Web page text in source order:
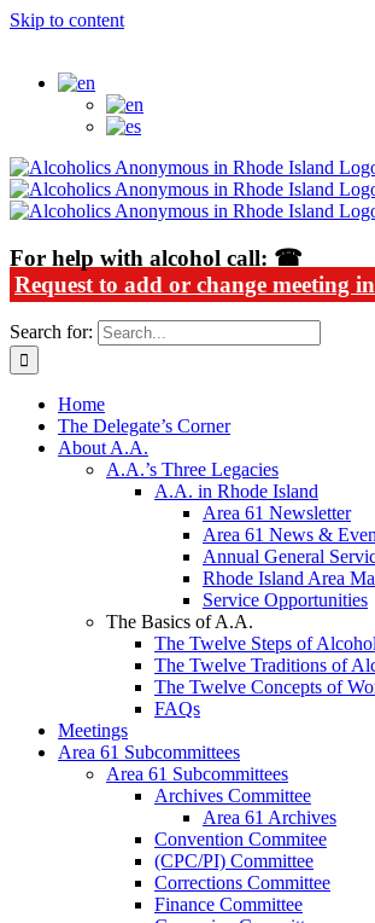
Skip to content
For help with alcohol call: ☎
Request to add or change meeting
Search for:
Home
The Delegate’s Corner
About A.A.
A.A.’s Three Legacies
A.A. in Rhode Island
Area 61 Newsletter
Area 61 News &
Annual General
Rhode Island Area
Service Opportunities
The Basics of A.A.
The Twelve Steps of
The Twelve Traditions of
The Twelve Concepts of
FAQs
Meetings
Area 61 Subcommittees
Area 61 Subcommittees
Archives Committee
Area 61 Archives
Convention Commitee
(CPC/PI) Committee
Corrections Committee
Finance Committee